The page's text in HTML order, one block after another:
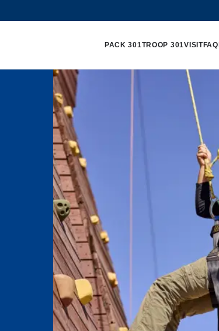
PACK 301TROOP 301VISITFAQ